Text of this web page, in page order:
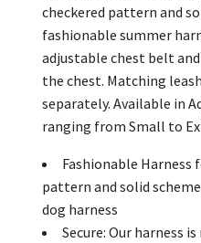
checkered pattern and
fashionable summer
adjustable chest belt
the chest. Matching
separately. Available in
ranging from Small to
Fashionable Harness
pattern and solid
dog harness
Secure: Our harness